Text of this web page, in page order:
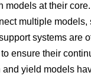
models at their
multiple models,
systems are
ensure their
yield models